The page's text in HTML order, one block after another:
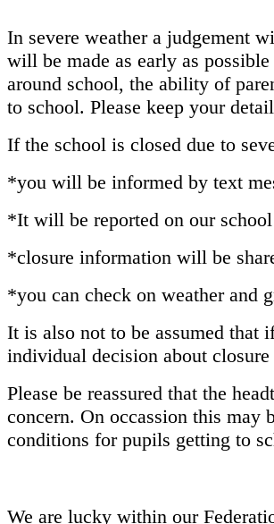
In severe weather a judgement
will be made as early as
around school, the ability of
to school. Please keep your
If the school is closed due to
*you will be informed by text
*It will be reported on our
*closure information will be
*you can check on weather and
It is also not to be assumed that
individual decision about
Please be reassured that the
concern. On occassion this may
conditions for pupils getting to
We are lucky within our